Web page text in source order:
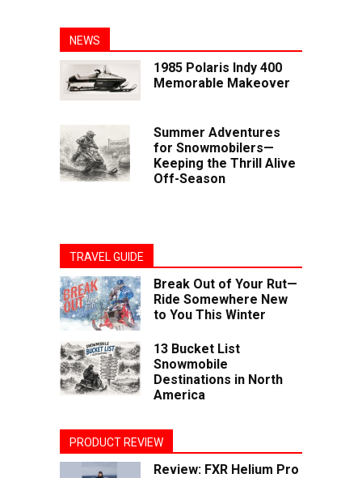
NEWS
1985 Polaris Indy 400
Memorable Makeover
Summer Adventures
for Snowmobilers—
Keeping the Thrill Alive
Off-Season
TRAVEL GUIDE
Break Out of Your Rut—
Ride Somewhere New
to You This Winter
13 Bucket List
Snowmobile
Destinations in North
America
PRODUCT REVIEW
Review: FXR Helium Pro